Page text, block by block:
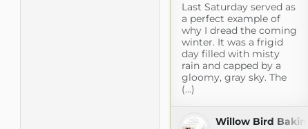
Last Saturday served as
a perfect example of
why I dread the coming
winter. It was a frigid
day filled with misty
rain and capped by a
gloomy, gray sky. The
(...)
Willow Bird Baking